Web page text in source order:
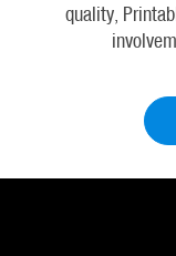
quality,